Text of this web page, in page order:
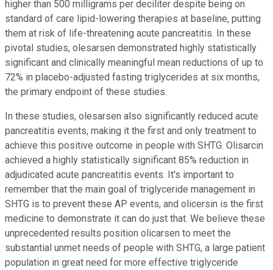
higher than 500 milligrams per deciliter despite being on
standard of care lipid-lowering therapies at baseline, putting
them at risk of life-threatening acute pancreatitis. In these
pivotal studies, olesarsen demonstrated highly statistically
significant and clinically meaningful mean reductions of up to
72% in placebo-adjusted fasting triglycerides at six months,
the primary endpoint of these studies.
In these studies, olesarsen also significantly reduced acute
pancreatitis events, making it the first and only treatment to
achieve this positive outcome in people with SHTG. Olisarcin
achieved a highly statistically significant 85% reduction in
adjudicated acute pancreatitis events. It's important to
remember that the main goal of triglyceride management in
SHTG is to prevent these AP events, and olicersin is the first
medicine to demonstrate it can do just that. We believe these
unprecedented results position olicarsen to meet the
substantial unmet needs of people with SHTG, a large patient
population in great need for more effective triglyceride